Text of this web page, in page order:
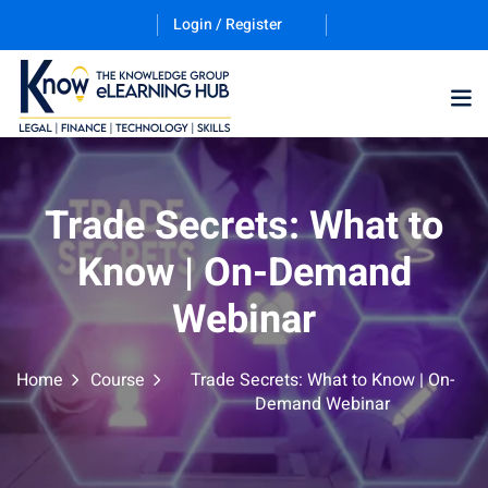
Login / Register
Program (12
& Finance
Technology
Trade Secrets: What to
Know | On-Demand
Webinar
Home Course
Trade Secrets: What to Know | On-
Demand Webinar